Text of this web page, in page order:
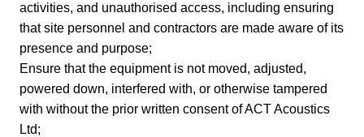
activities, and unauthorised access, including ensuring
that site personnel and contractors are made aware of its
presence and purpose;
Ensure that the equipment is not moved, adjusted,
powered down, interfered with, or otherwise tampered
with without the prior written consent of ACT Acoustics
Ltd;